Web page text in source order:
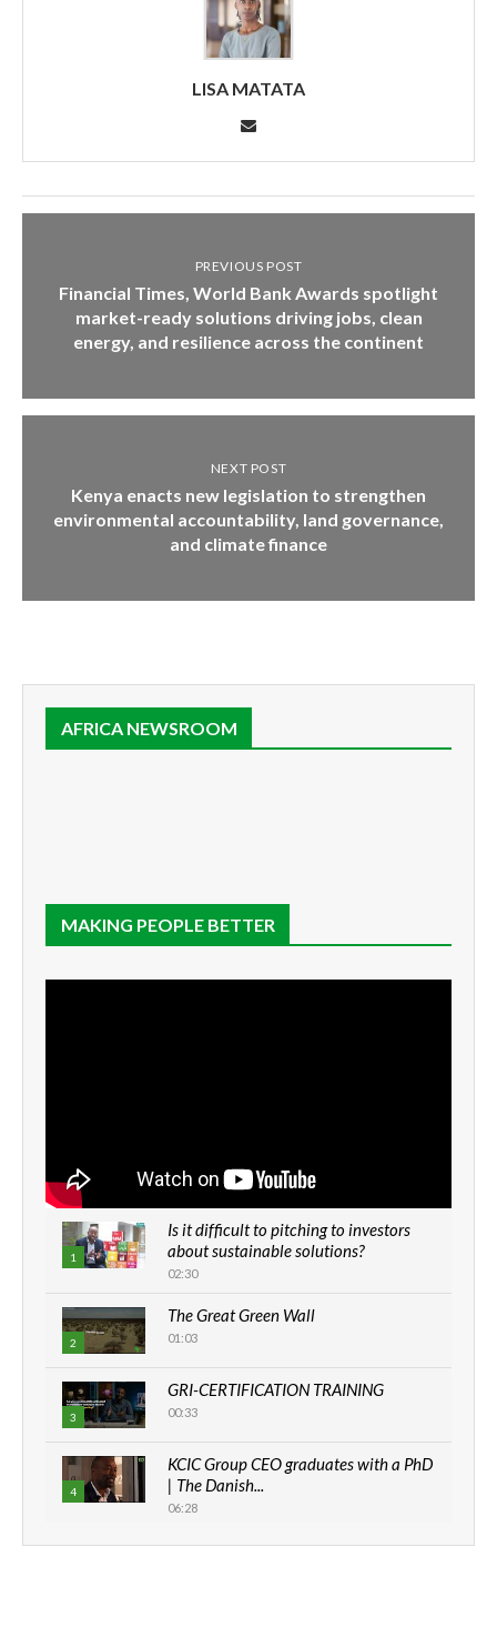
LISA MATATA
PREVIOUS POST
Financial Times, World Bank Awards spotlight
market-ready solutions driving jobs, clean
energy, and resilience across the continent
NEXT POST
Kenya enacts new legislation to strengthen
environmental accountability, land governance,
and climate finance
AFRICA NEWSROOM
MAKING PEOPLE BETTER
1
Is it difficult to pitching to investors
about sustainable solutions?
02:30
2
The Great Green Wall
01:03
3
GRI-CERTIFICATION TRAINING
00:33
4
KCIC Group CEO graduates with a PhD
| The Danish...
06:28
How can we best simplify